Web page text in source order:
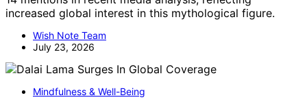
increased global interest in this mythological figure.
Wish Note Team
July 23, 2026
Mindfulness & Well-Being